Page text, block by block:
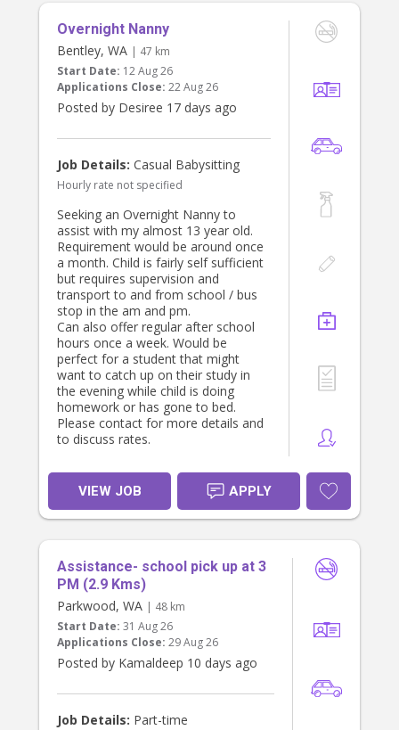
Overnight Nanny
Bentley, WA | 47 km
Start Date: 12 Aug 26
Applications Close: 22 Aug 26
Posted by Desiree 17 days ago
Job Details: Casual Babysitting
Hourly rate not specified
Seeking an Overnight Nanny to
assist with my almost 13 year old.
Requirement would be around once
a month. Child is fairly self sufficient
but requires supervision and
transport to and from school / bus
stop in the am and pm.
Can also offer regular after school
hours once a week. Would be
perfect for a student that might
want to catch up on their study in
the evening while child is doing
homework or has gone to bed.
Please contact for more details and
to discuss rates.
VIEW JOB APPLY
Assistance- school pick up at 3
PM (2.9 Kms)
Parkwood, WA | 48 km
Start Date: 31 Aug 26
Applications Close: 29 Aug 26
Posted by Kamaldeep 10 days ago
Job Details: Part-time